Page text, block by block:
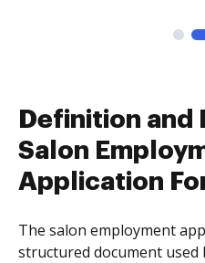
Definition and
Salon
Application
The salon employment
structured document used